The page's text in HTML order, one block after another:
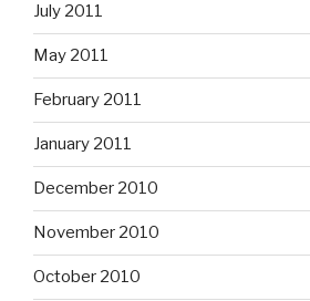
July 2011
May 2011
February 2011
January 2011
December 2010
November 2010
October 2010